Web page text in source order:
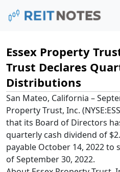
Essex Property
Trust Declares
Distributions
San Mateo, California –
Property Trust, Inc.
that its Board of Directors
quarterly cash dividend of
payable October 14, 2022
of September 30, 2022.